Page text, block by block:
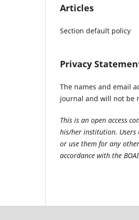
Articles
Section default policy
Privacy
The names and email
journal and will not be
This is an open access
his/her institution.
or use them for any
accordance with the